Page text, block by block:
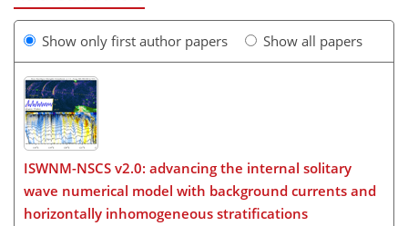
Show only first author papers Show all papers
ISWNM-NSCS v2.0: advancing the internal solitary
wave numerical model with background currents and
horizontally inhomogeneous stratifications